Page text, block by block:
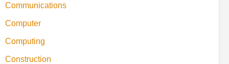
Communications
Computer
Computing
Construction